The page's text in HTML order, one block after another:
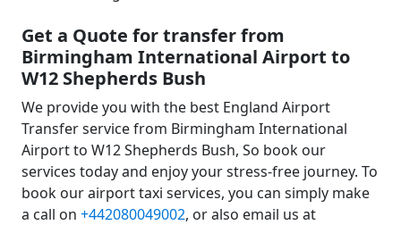
Get a Quote for transfer from
Birmingham International Airport to
W12 Shepherds Bush
We provide you with the best England Airport
Transfer service from Birmingham International
Airport to W12 Shepherds Bush, So book our
services today and enjoy your stress-free journey. To
book our airport taxi services, you can simply make
a call on +442080049002, or also email us at